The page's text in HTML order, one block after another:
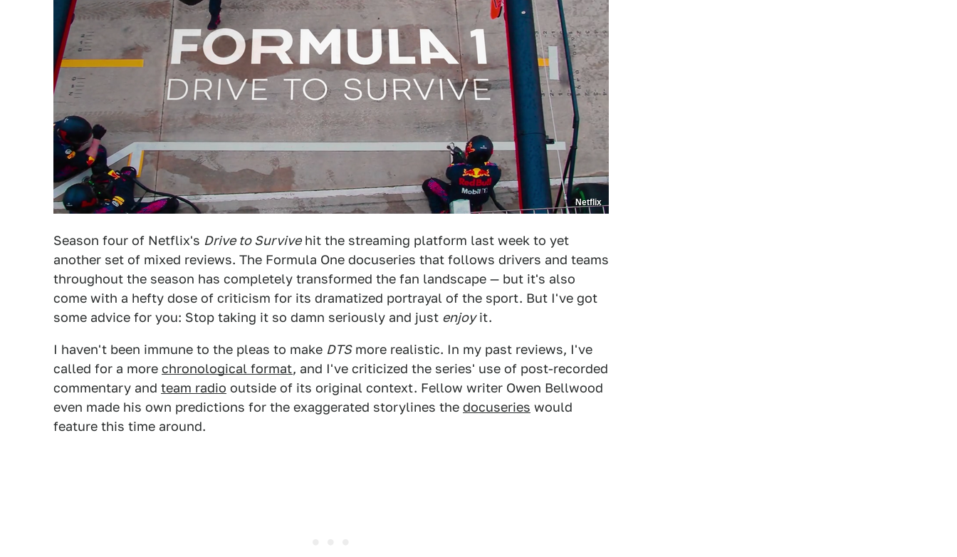
Netflix
Season four of Netflix's Drive to Survivehit the streaming platform last week to yet
another set of mixed reviews. The Formula One docuseries that follows drivers and teams
throughout the season has completely transformed the fan landscape — but it's also
come with a hefty dose of criticism for its dramatized portrayal of the sport. But I've got
some advice for you: Stop taking it so damn seriously and just enjoyit.
I haven't been immune to the pleas to make DTSmore realistic. In my past reviews, I've
called for a more chronological format, and I've criticized the series' use of post-recorded
commentary and team radio outside of its original context. Fellow writer Owen Bellwood
even made his own predictions for the exaggerated storylines the docuseries would
feature this time around.